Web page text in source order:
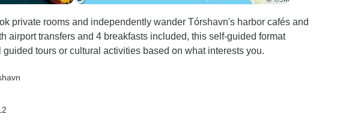
private rooms and independently wander Tórshavn's harbor cafés and
airport transfers and 4 breakfasts included, this self-guided format
tours or cultural activities based on what interests you.